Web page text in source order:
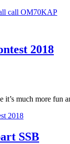
call OM70KAP
2018
much more fun
2018
SSB